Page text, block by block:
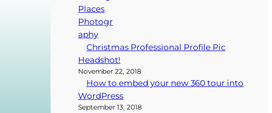
Christmas Professional Profile Pic
Headshot!
November 22, 2018
How to embed your new 360 tour into
WordPress
September 13, 2018